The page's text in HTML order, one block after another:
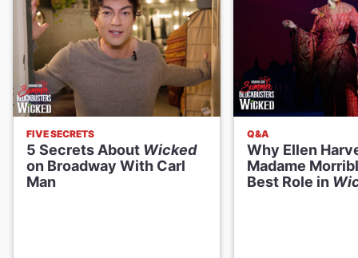
Ellen Harvey
Madame Morrible
William Youmans
Dr. Dillamond
Blake Hammond
The Wizard
FIVE SECRETS
5 Secrets About Wicked
on Broadway With Carl
Man
Q&A
Why Ellen
Madame
Best Role in